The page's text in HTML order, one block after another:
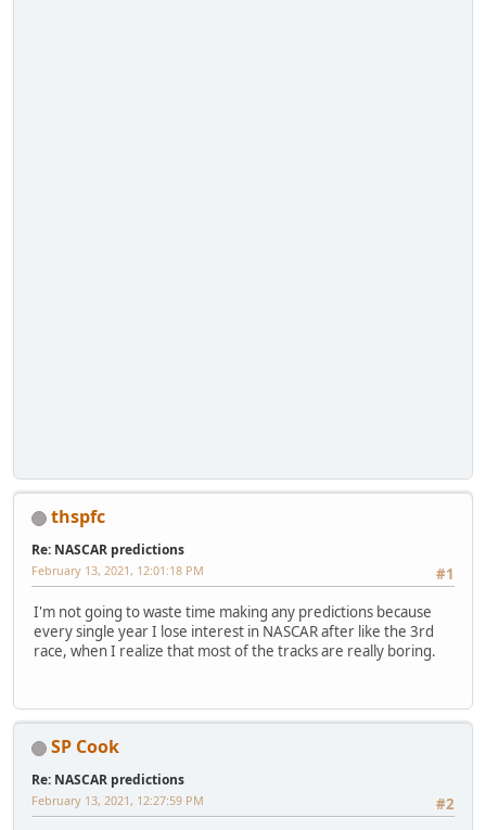
thspfc
Re: NASCAR predictions
#1
February 13, 2021, 12:01:18 PM
I'm not going to waste time making any predictions because
every single year I lose interest in NASCAR after like the 3rd
race, when I realize that most of the tracks are really boring.
SP Cook
Re: NASCAR predictions
#2
February 13, 2021, 12:27:59 PM